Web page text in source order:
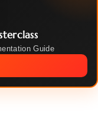
Guide